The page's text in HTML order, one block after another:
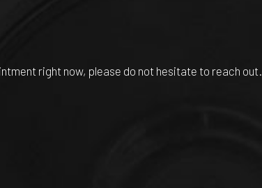
right now, please do not hesitate to reach out.